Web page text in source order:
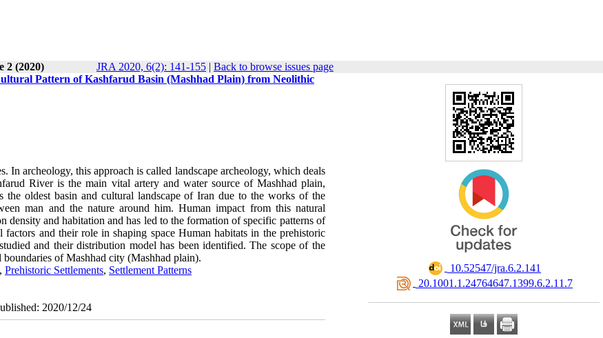
2 (2020)
JRA 2020, 6(2): 141-155 | Back to browse issues page
‎ 10.52547/jra.6.2.141
‎ 20.1001.1.24764647.1399.6.2.11.7
Pattern of Kashfarud Basin (Mashhad Plain) from Neolithic
In archeology, this approach is called landscape archeology, which deals
River is the main vital artery and water source of Mashhad plain,
the oldest basin and cultural landscape of Iran due to the works of the
man and the nature around him. Human impact from this natural
and habitation and has led to the formation of specific patterns of
and their role in shaping space Human habitats in the prehistoric
and their distribution model has been identified. The scope of the
boundaries of Mashhad city )Mashhad plain).
, Prehistoric Settlements, Settlement Patterns
2020/12/24